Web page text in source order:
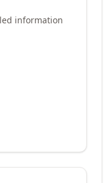
information